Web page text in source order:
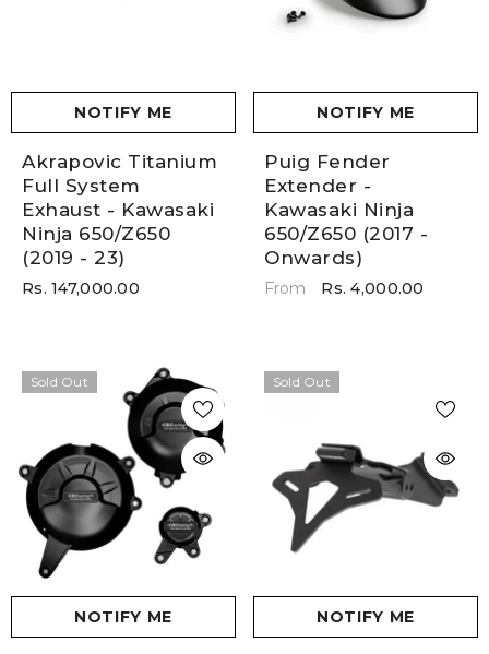
NOTIFY ME
Akrapovic Titanium
Full System
Exhaust - Kawasaki
Ninja 650/Z650
(2019 - 23)
Rs. 147,000.00
NOTIFY ME
Puig Fender
Extender -
Kawasaki Ninja
650/Z650 (2017 -
Onwards)
From Rs. 4,000.00
Sold Out
NOTIFY ME
Sold Out
NOTIFY ME